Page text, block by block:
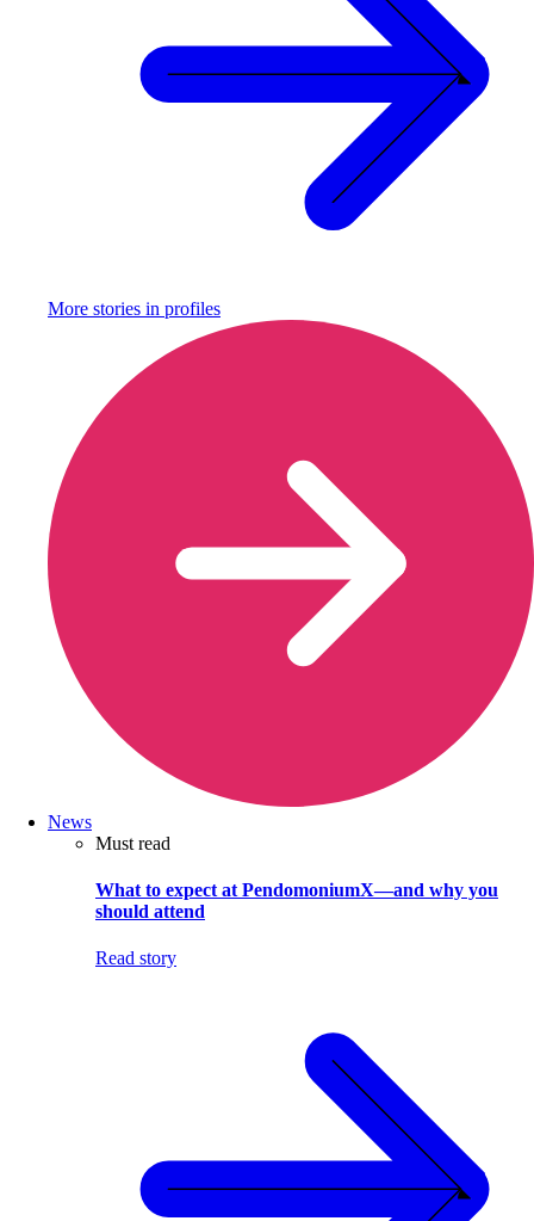
More stories in profiles
News
Must read
What to expect at PendomoniumX—and why you
should attend
Read story